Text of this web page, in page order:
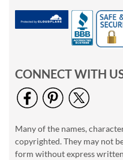
CONNECT WITH
Many of the names,
copyrighted. They may not
form without express